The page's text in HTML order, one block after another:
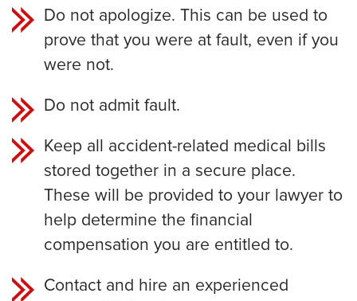
Do not apologize. This can be used to
prove that you were at fault, even if you
were not.
Do not admit fault.
Keep all accident-related medical bills
stored together in a secure place.
These will be provided to your lawyer to
help determine the financial
compensation you are entitled to.
Contact and hire an experienced